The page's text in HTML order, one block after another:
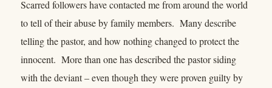
Scarred followers have contacted me from around the world
to tell of their abuse by family members. Many describe
telling the pastor, and how nothing changed to protect the
innocent. More than one has described the pastor siding
with the deviant – even though they were proven guilty by